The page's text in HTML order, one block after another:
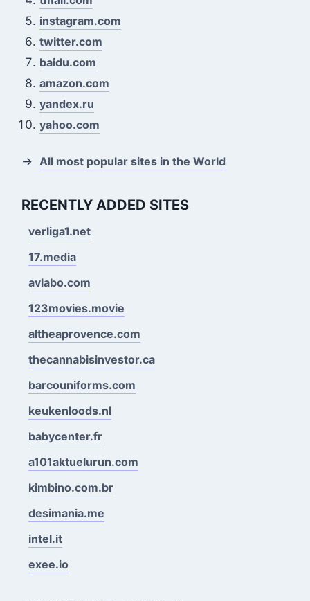
instagram.com
twitter.com
baidu.com
amazon.com
yandex.ru
yahoo.com
→ All most popular sites in the World
RECENTLY ADDED SITES
verliga1.net
17.media
avlabo.com
123movies.movie
altheaprovence.com
thecannabisinvestor.ca
barcouniforms.com
keukenloods.nl
babycenter.fr
a101aktuelurun.com
kimbino.com.br
desimania.me
intel.it
exee.io